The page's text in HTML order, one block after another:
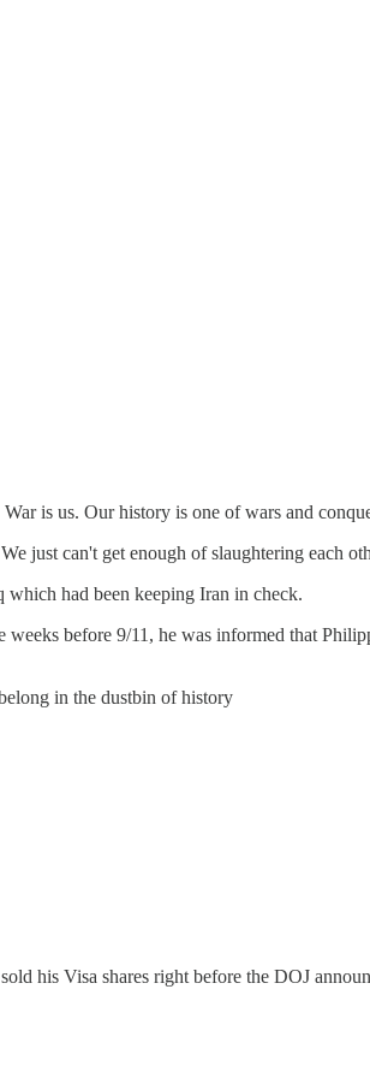
is us. Our history is one of wars and
just can't get enough of slaughtering each
which had been keeping Iran in check.
before 9/11, he was informed that
in the dustbin of history
his Visa shares right before the DOJ